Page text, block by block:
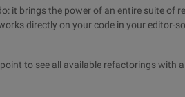
it brings the power of an entire suite of
directly on your code in your editor-
to see all available refactorings with